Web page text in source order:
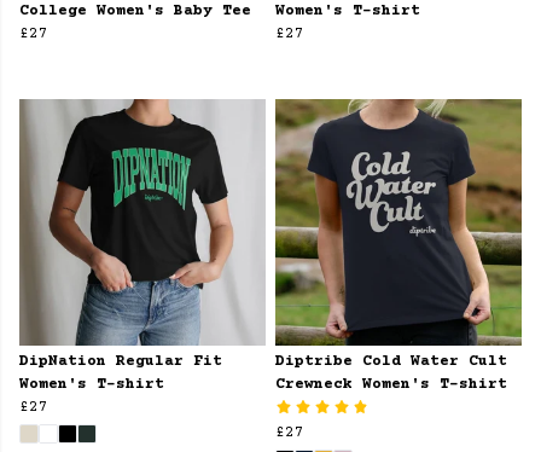
College Women's Baby Tee
£27
Women's T-shirt
£27
DipNation Regular Fit
Women's T-shirt
£27
Diptribe Cold Water Cult
Crewneck Women's T-shirt
£27